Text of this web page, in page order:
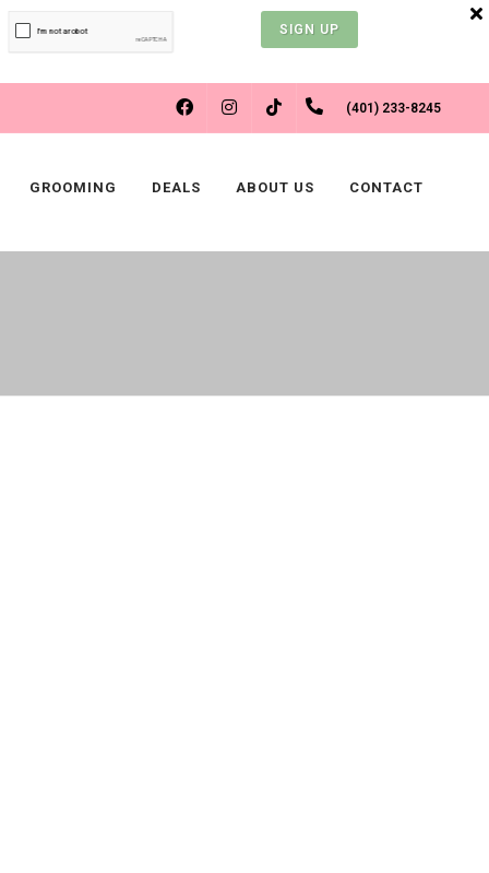
SIGN UP
FACEBOOKINSTAGRAM (401) 233-8245
GROOMING DEALS ABOUT US CONTACT